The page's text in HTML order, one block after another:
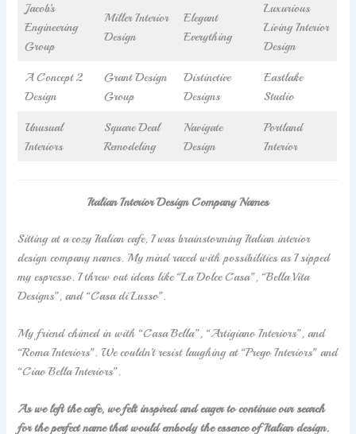
Jacob’s
Engineering
Group
Miller Interior
Design
Elegant
Everything
Luxurious
Living Interior
Design
A Concept 2
Design
Grant Design
Group
Distinctive
Designs
Eastlake
Studio
Unusual
Interiors
Square Deal
Remodeling
Navigate
Design
Portland
Interior
Italian Interior Design Company Names
Sitting at a cozy Italian cafe, I was brainstorming Italian interior
design company names. My mind raced with possibilities as I sipped
my espresso. I threw out ideas like “La Dolce Casa”, “Bella Vita
Designs”, and “Casa di Lusso”.
My friend chimed in with “Casa Bella”, “Artigiano Interiors”, and
“Roma Interiors”. We couldn’t resist laughing at “Prego Interiors” and
“Ciao Bella Interiors”.
As we left the cafe, we felt inspired and eager to continue our search
for the perfect name that would embody the essence of Italian design.